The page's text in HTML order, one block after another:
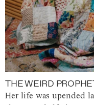
THE WEIRD
Her life was upended